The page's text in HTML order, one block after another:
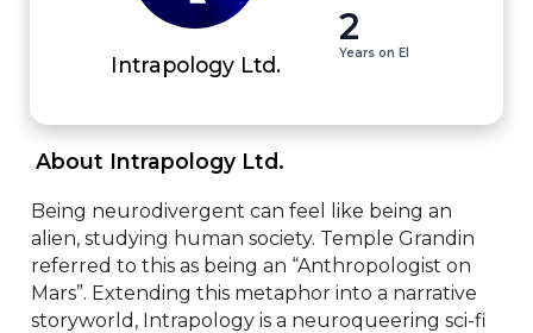
Intrapology Ltd.
2
Years on EI
About Intrapology Ltd.
Being neurodivergent can feel like being an
alien, studying human society. Temple Grandin
referred to this as being an “Anthropologist on
Mars”. Extending this metaphor into a narrative
storyworld, Intrapology is a neuroqueering sci-fi